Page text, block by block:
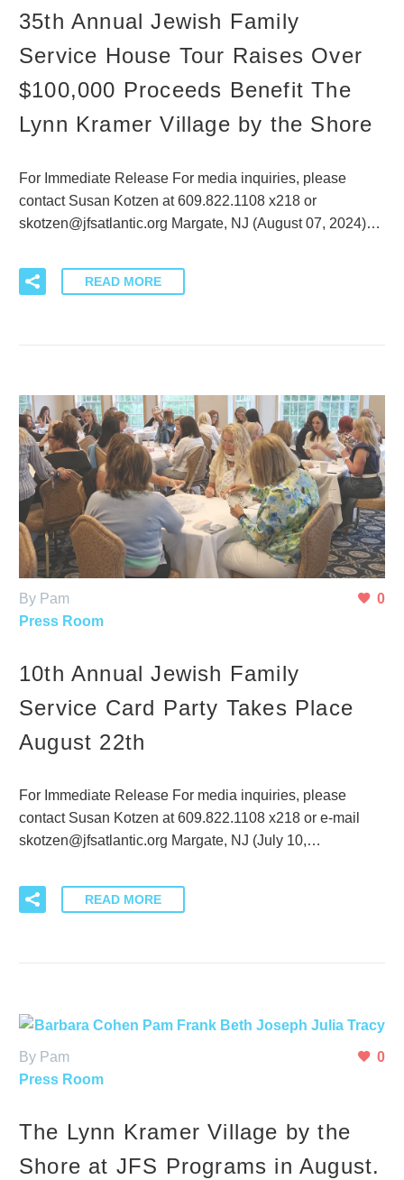
35th Annual Jewish Family
Service House Tour Raises Over
$100,000 Proceeds Benefit The
Lynn Kramer Village by the Shore
For Immediate Release For media inquiries, please
contact Susan Kotzen at 609.822.1108 x218 or
skotzen@jfsatlantic.org Margate, NJ (August 07, 2024)…
READ MORE
0
By Pam
Press Room
10th Annual Jewish Family
Service Card Party Takes Place
August 22th
For Immediate Release For media inquiries, please
contact Susan Kotzen at 609.822.1108 x218 or e-mail
skotzen@jfsatlantic.org Margate, NJ (July 10,…
READ MORE
0
By Pam
Press Room
The Lynn Kramer Village by the
Shore at JFS Programs in August.